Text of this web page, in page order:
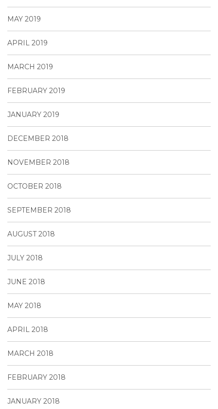
MAY 2019
APRIL 2019
MARCH 2019
FEBRUARY 2019
JANUARY 2019
DECEMBER 2018
NOVEMBER 2018
OCTOBER 2018
SEPTEMBER 2018
AUGUST 2018
JULY 2018
JUNE 2018
MAY 2018
APRIL 2018
MARCH 2018
FEBRUARY 2018
JANUARY 2018